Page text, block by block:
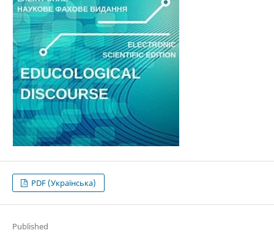
PDF (Українська)
Published